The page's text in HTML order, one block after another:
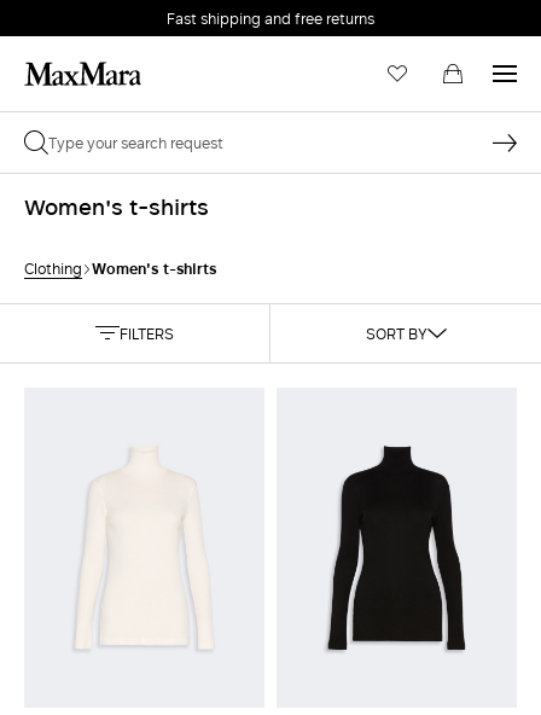
Fast shipping and free returns
Women's t-shirts
Clothing Women's t-shirts
FILTERS SORT BY